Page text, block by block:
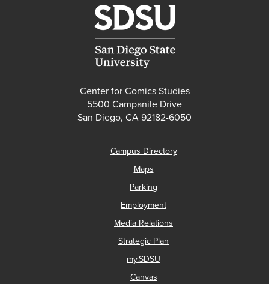
Center for Comics Studies
5500 Campanile Drive
San Diego, CA 92182-6050
Campus Directory
Maps
Parking
Employment
Media Relations
Strategic Plan
my.SDSU
Canvas